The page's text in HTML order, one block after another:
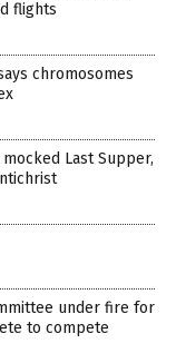
flights
chromosomes
Last Supper,
under fire for
to compete